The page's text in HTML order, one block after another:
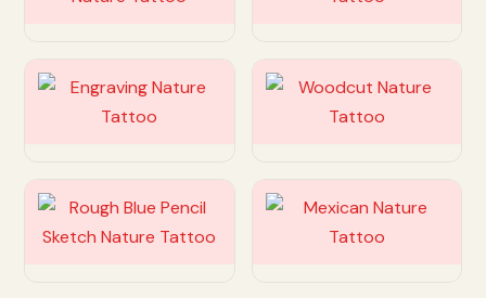
Customize Customize
Customize Customize